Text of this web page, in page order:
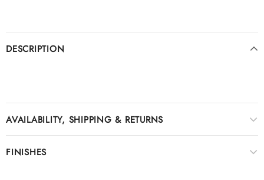
DESCRIPTION
AVAILABILITY, SHIPPING & RETURNS
FINISHES